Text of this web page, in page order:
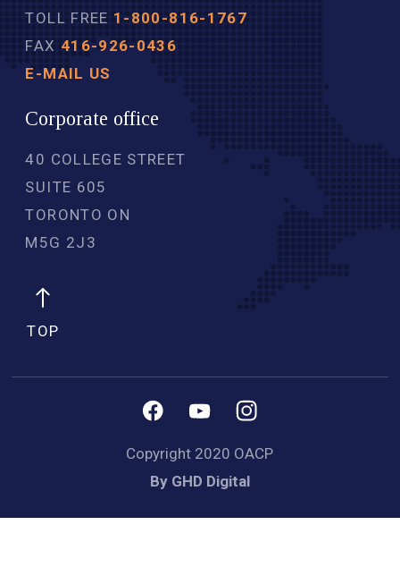
TOLL FREE 1-800-816-1767
FAX 416-926-0436
E-MAIL US
Corporate office
40 COLLEGE STREET
SUITE 605
TORONTO ON
M5G 2J3
TOP
Copyright 2020 OACP
By GHD Digital